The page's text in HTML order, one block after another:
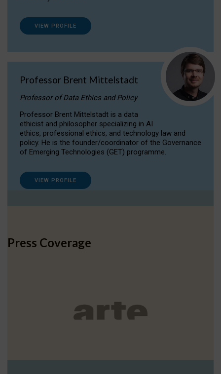
VIEW PROFILE
Professor Brent Mittelstadt
Professor of Data Ethics and Policy
Professor Brent Mittelstadt is a data
ethicist and philosopher specializing in AI
ethics, professional ethics, and technology law and
policy. He is the founder/coordinator of the Governance
of Emerging Technologies (GET) programme.
VIEW PROFILE
Press Coverage